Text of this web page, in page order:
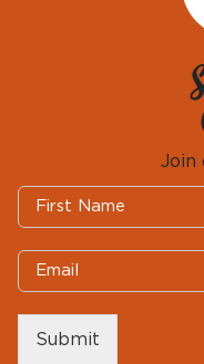
Join
Submit